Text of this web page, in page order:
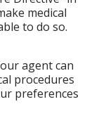
medical
to do so.
agent can
procedures
preferences